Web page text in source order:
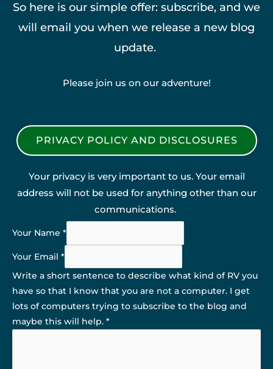
So here is our simple offer: subscribe, and we
will email you when we release a new blog
update.
Please join us on our adventure!
PRIVACY POLICY AND DISCLOSURES
Your privacy is very important to us. Your email
address will not be used for anything other than our
communications.
Your Name *
Your Email *
Write a short sentence to describe what kind of RV you
have so that I know that you are not a computer. I get
lots of computers trying to subscribe to the blog and
maybe this will help. *